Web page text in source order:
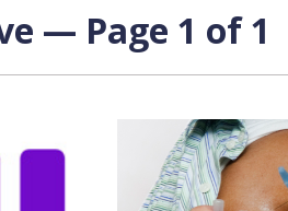
— Page 1 of 1